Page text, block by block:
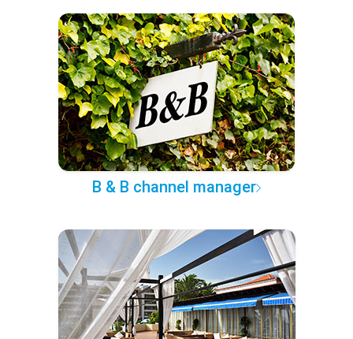
B & B channel manager